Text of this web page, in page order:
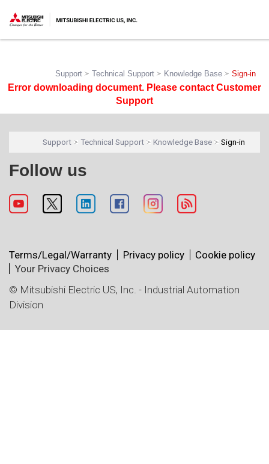
Support Technical Support Knowledge Base Sign-in
Error downloading document. Please contact Customer
Support
Support Technical Support Knowledge Base Sign-in
Follow us
Terms/Legal/Warranty Privacy policy
Cookie policy
Your Privacy Choices
© Mitsubishi Electric US, Inc. - Industrial Automation
Division